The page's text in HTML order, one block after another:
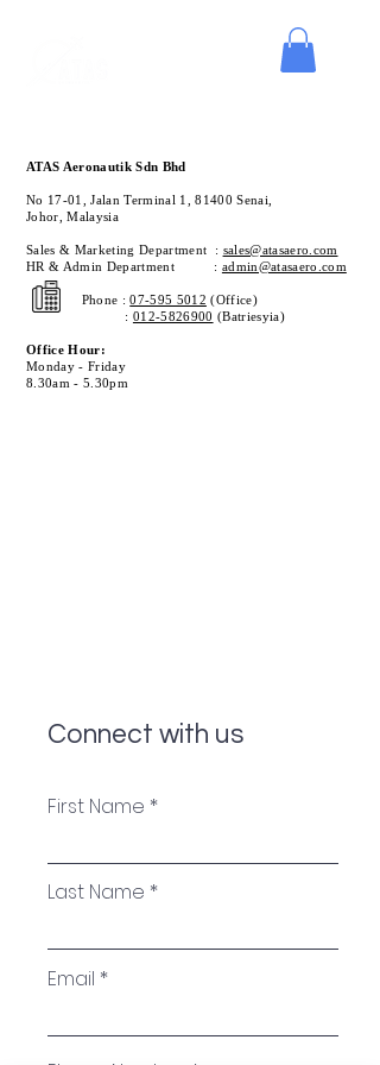
ATAS Aeronautik Sdn Bhd
No 17-01, Jalan Terminal 1,81400 Senai,
Johor ,Malaysia
Sales & Marketing Department : sales@atasaero.com
HR & Admin Department : admin@atasaero.com
Phone :07-595 5012 (Office)
: 012-5826900 (Batriesyia)
Office Hour:
Monday - Friday
8.30am - 5.30pm
Connect with us
First Name
Last Name
Email